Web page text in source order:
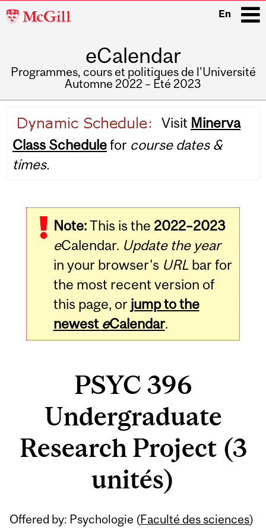
McGill
En
eCalendar
Programmes, cours et politiques de l'Université
Automne 2022 – Été 2023
navigation
Visit Minerva
Class Schedulefor course dates &
times.
Note:This is the 2022–2023
eCalendar. Update the year
in your browser's URLbar for
the most recent version of
this page, or jump to the
newest eCalendar.
PSYC 396
Undergraduate
Research Project (3
unités)
Offered by: Psychologie (Faculté des sciences)
Related